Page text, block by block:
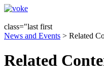
class="last first
News and Events > Related
Related